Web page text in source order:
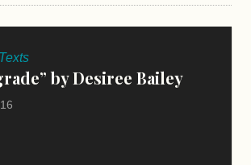
by Desiree Bailey